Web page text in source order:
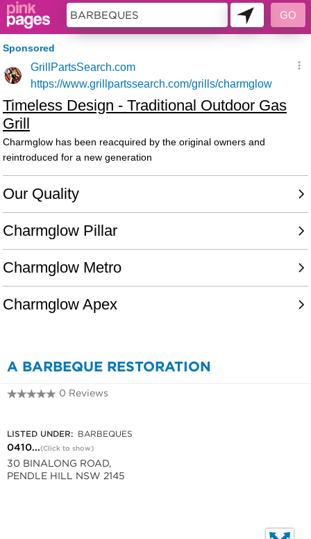
A BARBEQUE RESTORATION
0 Reviews
LISTED UNDER: BARBEQUES
0410...(Click to show)
30 BINALONG ROAD,
PENDLE HILL NSW 2145